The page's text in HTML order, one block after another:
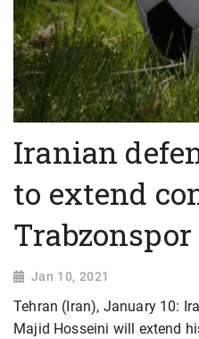
Iranian
to extend
Trabzonspor
Jan 10, 2021
Tehran (Iran), January 10:
Majid Hosseini will extend